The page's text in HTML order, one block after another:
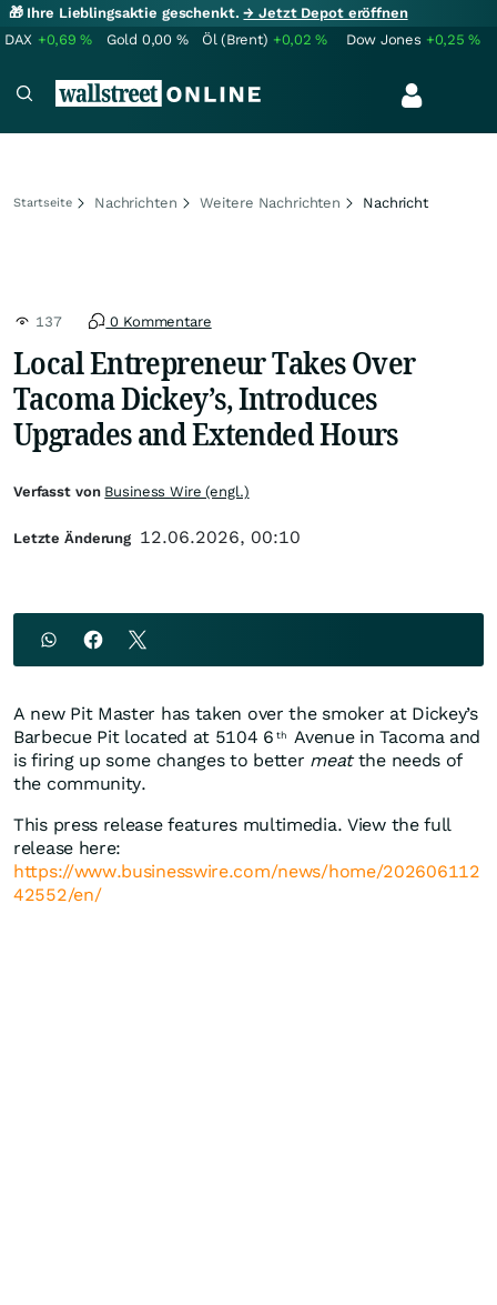
🎁 Ihre Lieblingsaktie geschenkt.→ Jetzt Depot eröffnen
DAX +0,69% Gold 0,00 % Öl (Brent) +0,02% Dow Jones +0,25%
Startseite Nachrichten Weitere Nachrichten Nachricht
137 0 Kommentare
Local Entrepreneur Takes Over
Tacoma Dickey’s, Introduces
Upgrades and Extended Hours
A new Pit Master has taken over the smoker at Dickey’s
Barbecue Pit located at 5104 6 th
Avenue in Tacoma and
is firing up some changes to better meatthe needs of
the community.
This press release features multimedia. View the full
release here:
https://www.businesswire.com/news/home/202606112
42552/en/
Verfasst von Business Wire (engl.)
Letzte Änderung 12.06.2026, 00:10